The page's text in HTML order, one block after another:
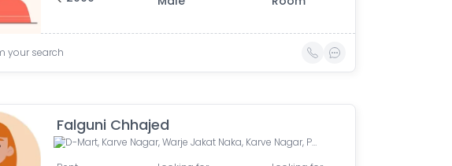
your search
Falguni Chhajed
D-Mart, Karve Nagar, Warje Jakat Naka, Karve Nagar, Pune, Maharashtra, India